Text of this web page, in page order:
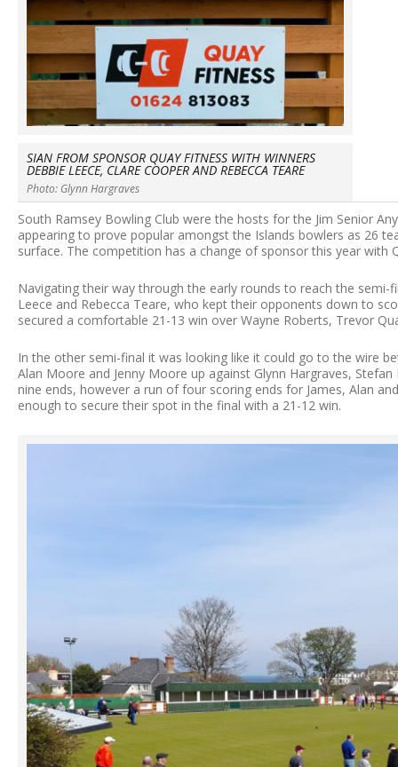
SIAN FROM SPONSOR QUAY FITNESS WITH WINNERS
DEBBIE LEECE, CLARE COOPER AND REBECCA TEARE
Photo: Glynn Hargraves
South Ramsey Bowling Club were the hosts for the Jim Senior
appearing to prove popular amongst the Islands bowlers as 26
surface. The competition has a change of sponsor this year with
Navigating their way through the early rounds to reach the
Leece and Rebecca Teare, who kept their opponents down to
secured a comfortable 21-13 win over Wayne Roberts, Trevor
In the other semi-final it was looking like it could go to the wire
Alan Moore and Jenny Moore up against Glynn Hargraves,
nine ends, however a run of four scoring ends for James, Alan
enough to secure their spot in the final with a 21-12 win.